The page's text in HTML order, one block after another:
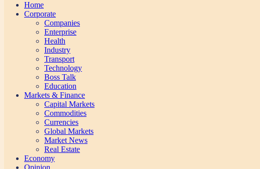
Home
Corporate
Companies
Enterprise
Health
Industry
Transport
Technology
Boss Talk
Education
Markets & Finance
Capital Markets
Commodities
Currencies
Global Markets
Market News
Real Estate
Economy